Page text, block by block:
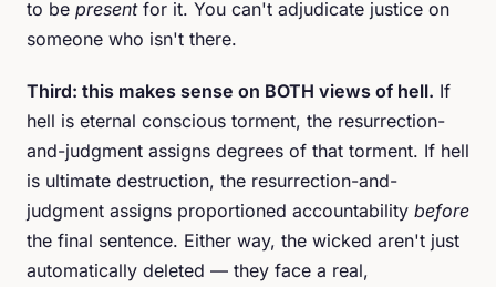
to be presentfor it. You can't adjudicate justice on
someone who isn't there.
Third: this makes sense on BOTH views of hell. If
hell is eternal conscious torment, the resurrection-
and-judgment assigns degrees of that torment. If hell
is ultimate destruction, the resurrection-and-
judgment assigns proportioned accountability before
the final sentence. Either way, the wicked aren't just
automatically deleted — they face a real,